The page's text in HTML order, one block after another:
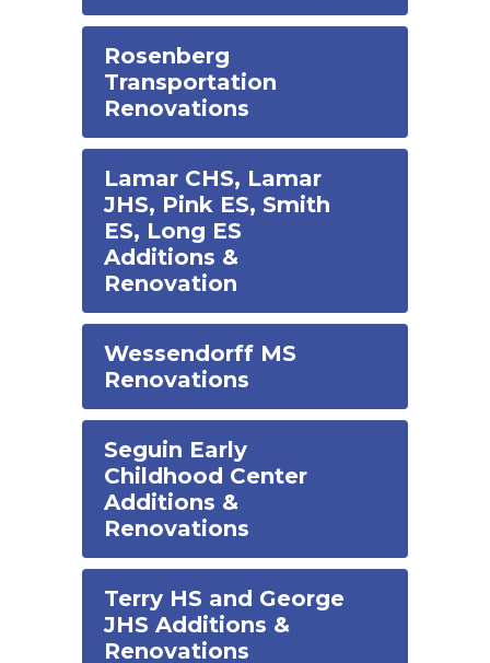
Rosenberg
Transportation
Renovations
Lamar CHS, Lamar
JHS, Pink ES, Smith
ES, Long ES
Additions &
Renovation
Wessendorff MS
Renovations
Seguin Early
Childhood Center
Additions &
Renovations
Terry HS and George
JHS Additions &
Renovations